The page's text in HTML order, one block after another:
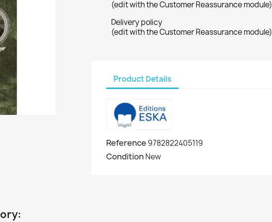
(edit with the Customer Reassurance module)
Delivery policy
(edit with the Customer Reassurance module)
Product Details
Reference 9782822405119
Condition New